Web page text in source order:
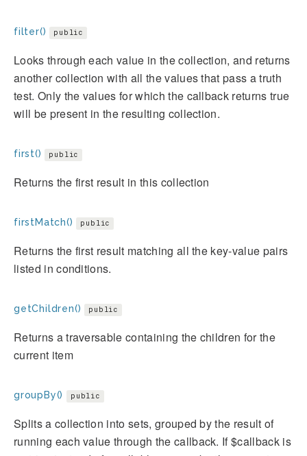
filter() public
Looks through each value in the collection, and returns
another collection with all the values that pass a truth
test. Only the values for which the callback returns true
will be present in the resulting collection.
first() public
Returns the first result in this collection
firstMatch() public
Returns the first result matching all the key-value pairs
listed in conditions.
getChildren() public
Returns a traversable containing the children for the
current item
groupBy() public
Splits a collection into sets, grouped by the result of
running each value through the callback. If $callback is